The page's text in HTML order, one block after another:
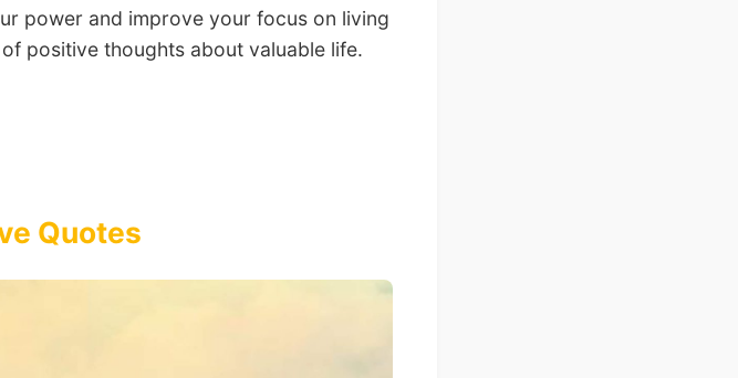
power and improve your focus on living
positive thoughts about valuable life.
Quotes